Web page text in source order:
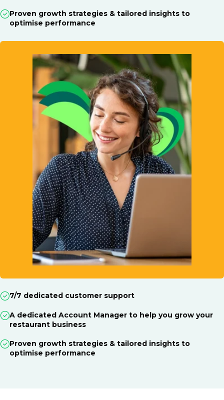
Proven growth strategies & tailored insights to
optimise performance
7/7 dedicated customer support
A dedicated Account Manager to help you grow your
restaurant business
Proven growth strategies & tailored insights to
optimise performance